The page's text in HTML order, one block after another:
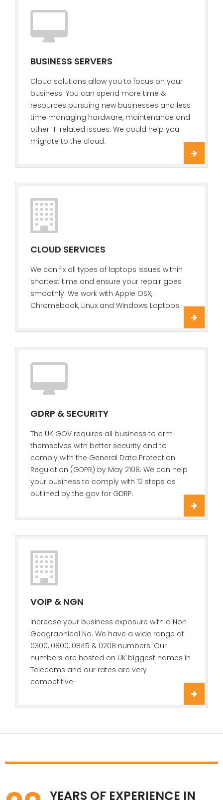
BUSINESS SERVERS
Cloud solutions allow you to focus on your
business. You can spend more time &
resources pursuing new businesses and less
time managing hardware, maintenance and
other IT-related issues. We could help you
migrate to the cloud.
CLOUD SERVICES
We can fix all types of laptops issues within
shortest time and ensure your repair goes
smoothly. We work with Apple OSX,
Chromebook, Linux and Windows Laptops.
GDRP & SECURITY
The UK GOV requires all business to arm
themselves with better security and to
comply with the General Data Protection
Regulation (GDPR) by May 2108. We can help
your business to comply with 12 steps as
outlined by the gov for GDRP.
VOIP & NGN
Increase your business exposure with a Non
Geographical No. We have a wide range of
0300, 0800, 0845 & 0208 numbers. Our
numbers are hosted on UK biggest names in
Telecoms and our rates are very
competitive.
YEARS OF EXPERIENCE IN